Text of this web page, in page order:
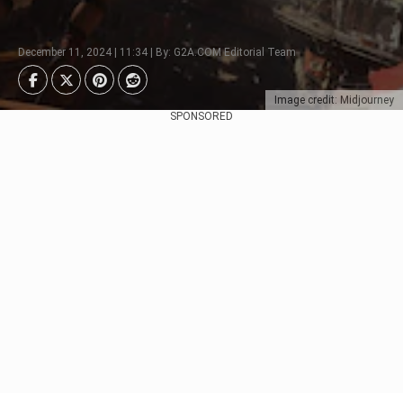
Image credit: Midjourney
December 11, 2024 | 11:34 | By: G2A.COM Editorial Team
SPONSORED